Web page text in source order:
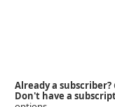
Already a subscriber?
Don't have a